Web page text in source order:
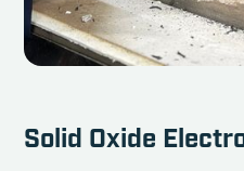
Solid Oxide